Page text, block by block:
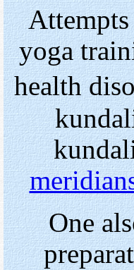
yoga
health
One